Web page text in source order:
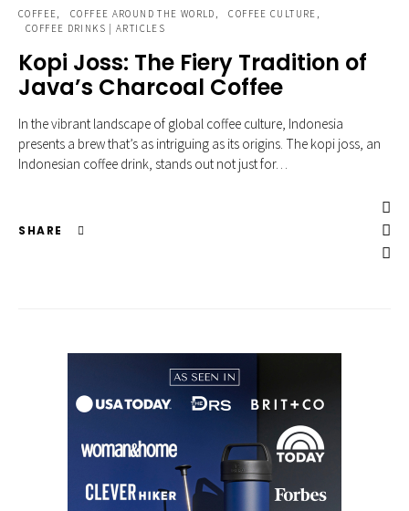
COFFEE COFFEE AROUND THE WORLD
COFFEE CULTURE
COFFEE DRINKS | ARTICLES
Kopi Joss: The Fiery Tradition of
Java’s Charcoal Coffee
In the vibrant landscape of global coffee culture, Indonesia
presents a brew that’s as intriguing as its origins. The kopi joss, an
Indonesian coffee drink, stands out not just for…
SHARE